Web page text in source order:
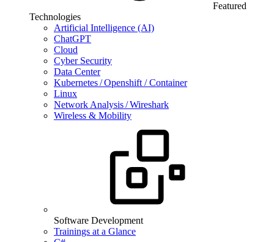
Featured
Technologies
Artificial Intelligence (AI)
ChatGPT
Cloud
Cyber Security
Data Center
Kubernetes / Openshift / Container
Linux
Network Analysis / Wireshark
Wireless & Mobility
Software Development
Trainings at a Glance